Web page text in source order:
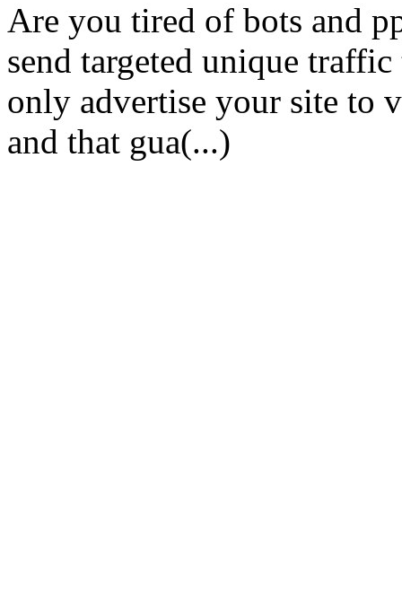
Are you tired of bots and
send targeted unique
only advertise your site to
and that gua(...)